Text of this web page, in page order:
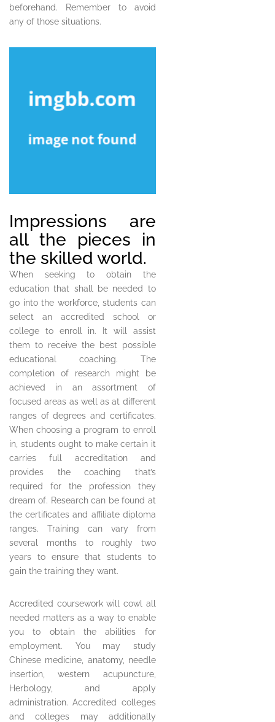
beforehand. Remember to avoid
any of those situations.
Impressions are
all the pieces in
the skilled world.
When seeking to obtain the
education that shall be needed to
go into the workforce, students can
select an accredited school or
college to enroll in. It will assist
them to receive the best possible
educational coaching. The
completion of research might be
achieved in an assortment of
focused areas as well as at different
ranges of degrees and certificates.
When choosing a program to enroll
in, students ought to make certain it
carries full accreditation and
provides the coaching that’s
required for the profession they
dream of. Research can be found at
the certificates and affiliate diploma
ranges. Training can vary from
several months to roughly two
years to ensure that students to
gain the training they want.
Accredited coursework will cowl all
needed matters as a way to enable
you to obtain the abilities for
employment. You may study
Chinese medicine, anatomy, needle
insertion, western acupuncture,
Herbology, and apply
administration. Accredited colleges
and colleges may additionally